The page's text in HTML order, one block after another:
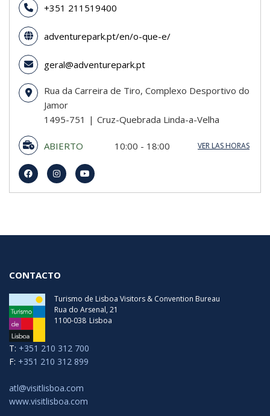
+351 211519400
adventurepark.pt/en/o-que-e/
geral@adventurepark.pt
Rua da Carreira de Tiro, Complexo Desportivo do
Jamor
1495-751
Cruz-Quebrada Linda-a-Velha
ABIERTO 10:00 - 18:00
VER LAS HORAS
lunes
martes
miércoles
10:00 - 18:00
CONTACTO
Turismo de Lisboa Visitors & Convention Bureau
Rua do Arsenal, 21
1100-038 Lisboa
T: +351 210 312 700
F: +351 210 312 899
atl@visitlisboa.com
www.visitlisboa.com